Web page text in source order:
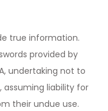
true information.
provided by
undertaking not to
assuming liability for
their undue use.